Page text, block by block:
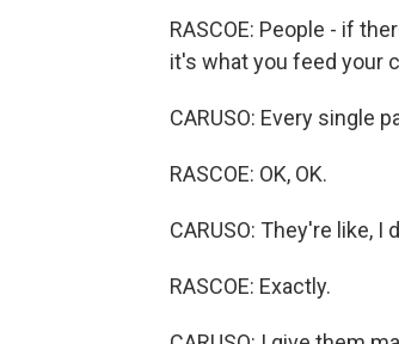
RASCOE: People - if
it's what you feed your
CARUSO: Every single
RASCOE: OK, OK.
CARUSO: They're like,
RASCOE: Exactly.